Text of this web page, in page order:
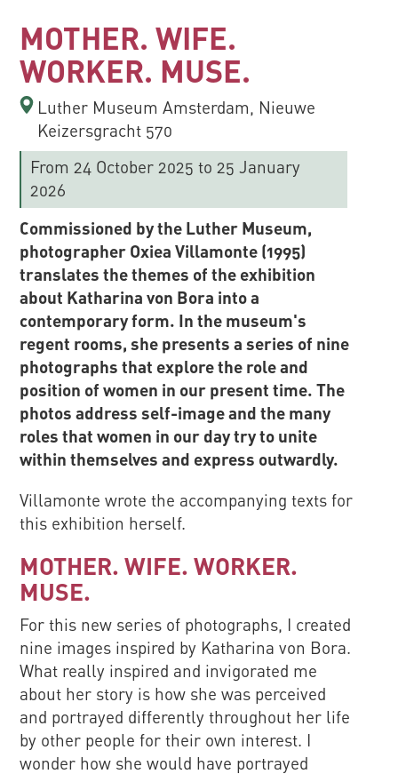
MOTHER. WIFE.
WORKER. MUSE.
Luther Museum Amsterdam, Nieuwe
Keizersgracht 570
From 24 October 2025to 25 January
2026
Commissioned by the Luther Museum,
photographer Oxiea Villamonte (1995)
translates the themes of the exhibition
about Katharina von Bora into a
contemporary form. In the museum's
regent rooms, she presents a series of nine
photographs that explore the role and
position of women in our present time. The
photos address self-image and the many
roles that women in our day try to unite
within themselves and express outwardly.
Villamonte wrote the accompanying texts for
this exhibition herself.
MOTHER. WIFE. WORKER.
MUSE.
For this new series of photographs, I created
nine images inspired by Katharina von Bora.
What really inspired and invigorated me
about her story is how she was perceived
and portrayed differently throughout her life
by other people for their own interest. I
wonder how she would have portrayed